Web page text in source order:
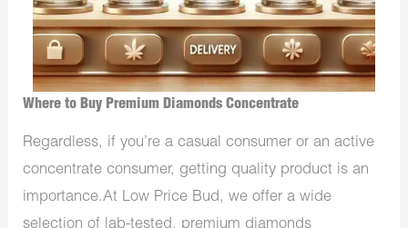
Where to Buy Premium Diamonds Concentrate
Regardless, if you’re a casual consumer or an active
concentrate consumer, getting quality product is an
importance.At Low Price Bud, we offer a wide
selection of lab-tested, premium diamonds